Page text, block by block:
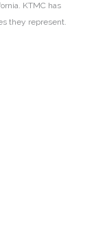
KTMC has
they represent.